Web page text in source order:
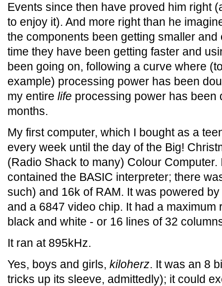
Events since then have proved him right
to enjoy it). And more right than he
the components been getting smaller
time they have been getting faster and
been going on, following a curve where
example) processing power has been
my entire life processing power has been
months.
My first computer, which I bought as a
every week until the day of the Big!
(Radio Shack to many) Colour
contained the BASIC interpreter; there
such) and 16k of RAM. It was powered
and a 6847 video chip. It had a
black and white - or 16 lines of 32
It ran at 895kHz.
Yes, boys and girls, kiloherz. It was an 8
tricks up its sleeve, admittedly); it could